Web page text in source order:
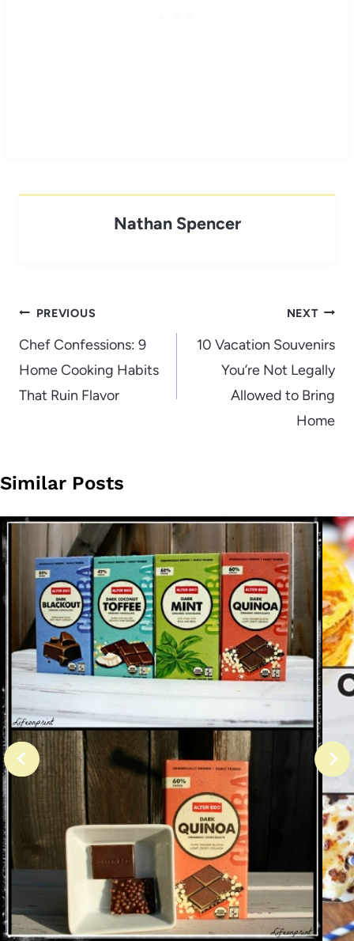
Nathan Spencer
Post
navigation
PREVIOUS
Chef Confessions: 9
Home Cooking Habits
That Ruin Flavor
NEXT
10 Vacation Souvenirs
You’re Not Legally
Allowed to Bring
Home
Similar Posts